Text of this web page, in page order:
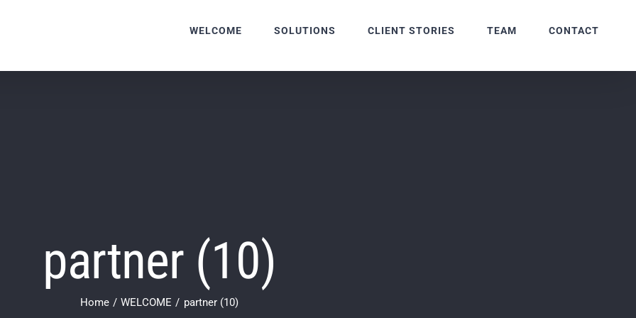
WELCOME SOLUTIONS CLIENT STORIES TEAM CONTACT
partner (10)
Home WELCOME partner (10)